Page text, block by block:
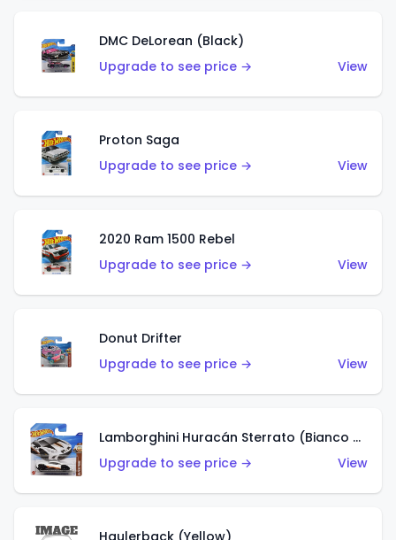
DMC DeLorean (Black)
Upgrade to see price →
View
Proton Saga
Upgrade to see price →
View
2020 Ram 1500 Rebel
Upgrade to see price →
View
Donut Drifter
Upgrade to see price →
View
Lamborghini Huracán Sterrato (Bianco Asopo)
Upgrade to see price →
View